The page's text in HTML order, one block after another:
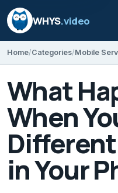
WHYS.video
Home Categories Mobile
What
When
Different
in Your